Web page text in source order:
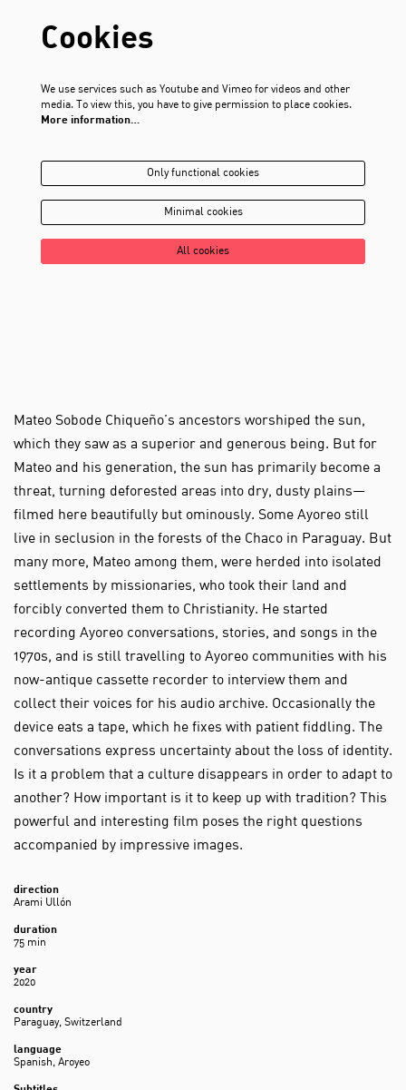
Cookies
We use services such as Youtube and Vimeo for videos and other
media. To view this, you have to give permission to place cookies.
More information…
Only functional cookies
Minimal cookies
All cookies
Mateo Sobode Chiqueño’s ancestors worshiped the sun,
which they saw as a superior and generous being. But for
Mateo and his generation, the sun has primarily become a
threat, turning deforested areas into dry, dusty plains—
filmed here beautifully but ominously. Some Ayoreo still
live in seclusion in the forests of the Chaco in Paraguay. But
many more, Mateo among them, were herded into isolated
settlements by missionaries, who took their land and
forcibly converted them to Christianity. He started
recording Ayoreo conversations, stories, and songs in the
1970s, and is still travelling to Ayoreo communities with his
now-antique cassette recorder to interview them and
collect their voices for his audio archive. Occasionally the
device eats a tape, which he fixes with patient fiddling. The
conversations express uncertainty about the loss of identity.
Is it a problem that a culture disappears in order to adapt to
another? How important is it to keep up with tradition? This
powerful and interesting film poses the right questions
accompanied by impressive images.
direction
Arami Ullón
duration
75 min
year
2020
country
Paraguay, Switzerland
language
Spanish, Aroyeo